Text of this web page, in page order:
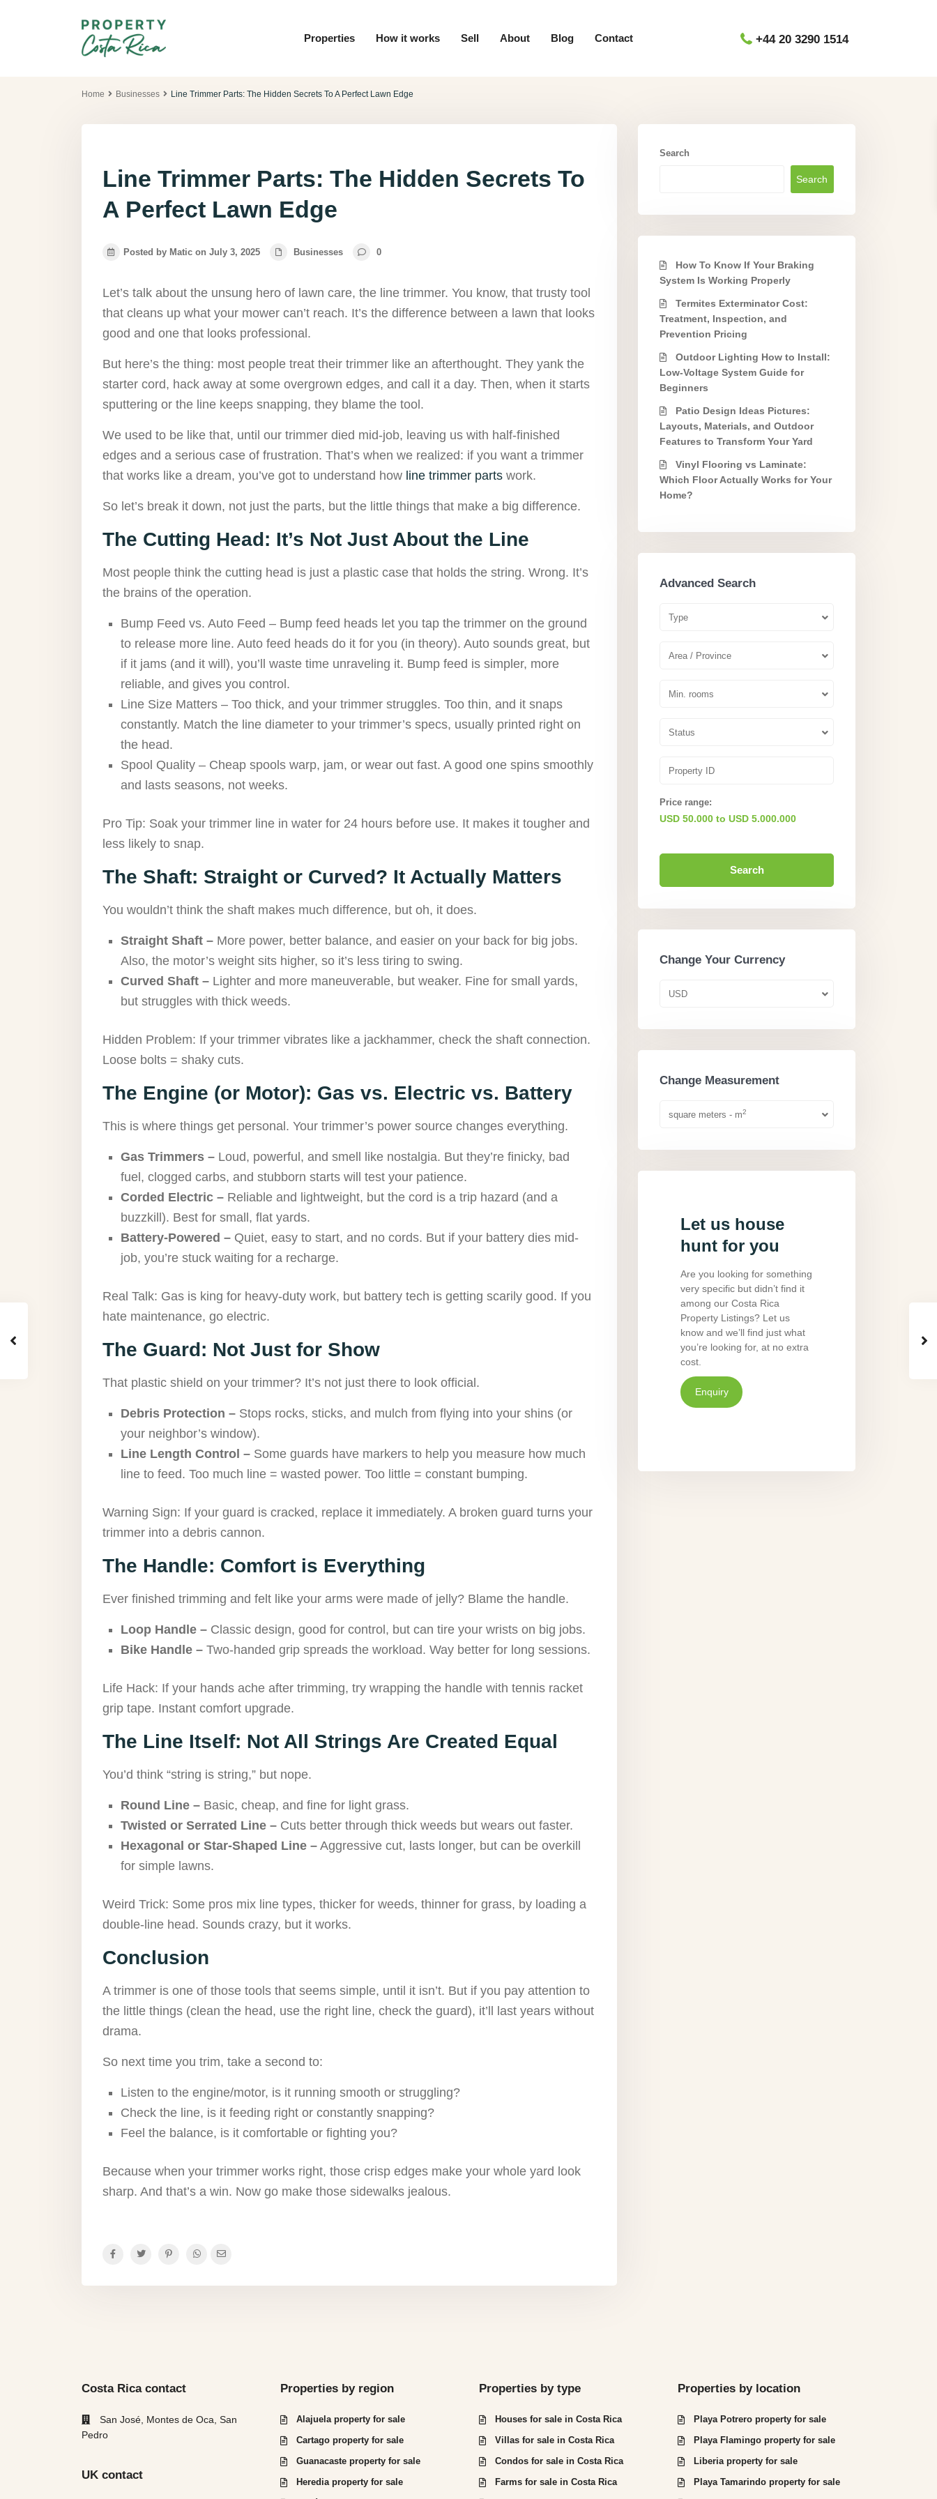
+44 20 3290 1514
Properties How it works Sell About Blog Contact
Home Businesses Line Trimmer Parts: The Hidden Secrets To A Perfect Lawn Edge
Line Trimmer Parts: The Hidden Secrets To
A Perfect Lawn Edge
Posted by Matic on July 3, 2025 Businesses 0
Let’s talk about the unsung hero of lawn care, the line trimmer. You know, that trusty tool
that cleans up what your mower can’t reach. It’s the difference between a lawn that looks
good and one that looks professional.
But here’s the thing: most people treat their trimmer like an afterthought. They yank the
starter cord, hack away at some overgrown edges, and call it a day. Then, when it starts
sputtering or the line keeps snapping, they blame the tool.
We used to be like that, until our trimmer died mid-job, leaving us with half-finished
edges and a serious case of frustration. That’s when we realized: if you want a trimmer
that works like a dream, you’ve got to understand how line trimmer parts work.
So let’s break it down, not just the parts, but the little things that make a big difference.
The Cutting Head: It’s Not Just About the Line
Most people think the cutting head is just a plastic case that holds the string. Wrong. It’s
the brains of the operation.
Bump Feed vs. Auto Feed – Bump feed heads let you tap the trimmer on the ground
to release more line. Auto feed heads do it for you (in theory). Auto sounds great, but
if it jams (and it will), you’ll waste time unraveling it. Bump feed is simpler, more
reliable, and gives you control.
Line Size Matters – Too thick, and your trimmer struggles. Too thin, and it snaps
constantly. Match the line diameter to your trimmer’s specs, usually printed right on
the head.
Spool Quality – Cheap spools warp, jam, or wear out fast. A good one spins smoothly
and lasts seasons, not weeks.
Pro Tip: Soak your trimmer line in water for 24 hours before use. It makes it tougher and
less likely to snap.
The Shaft: Straight or Curved? It Actually Matters
You wouldn’t think the shaft makes much difference, but oh, it does.
Straight Shaft – More power, better balance, and easier on your back for big jobs.
Also, the motor’s weight sits higher, so it’s less tiring to swing.
Curved Shaft – Lighter and more maneuverable, but weaker. Fine for small yards,
but struggles with thick weeds.
Hidden Problem: If your trimmer vibrates like a jackhammer, check the shaft connection.
Loose bolts = shaky cuts.
The Engine (or Motor): Gas vs. Electric vs. Battery
This is where things get personal. Your trimmer’s power source changes everything.
Gas Trimmers – Loud, powerful, and smell like nostalgia. But they’re finicky, bad
fuel, clogged carbs, and stubborn starts will test your patience.
Corded Electric – Reliable and lightweight, but the cord is a trip hazard (and a
buzzkill). Best for small, flat yards.
Battery-Powered – Quiet, easy to start, and no cords. But if your battery dies mid-
job, you’re stuck waiting for a recharge.
Real Talk: Gas is king for heavy-duty work, but battery tech is getting scarily good. If you
hate maintenance, go electric.
The Guard: Not Just for Show
That plastic shield on your trimmer? It’s not just there to look official.
Debris Protection – Stops rocks, sticks, and mulch from flying into your shins (or
your neighbor’s window).
Line Length Control – Some guards have markers to help you measure how much
line to feed. Too much line = wasted power. Too little = constant bumping.
Warning Sign: If your guard is cracked, replace it immediately. A broken guard turns your
trimmer into a debris cannon.
The Handle: Comfort is Everything
Ever finished trimming and felt like your arms were made of jelly? Blame the handle.
Loop Handle – Classic design, good for control, but can tire your wrists on big jobs.
Bike Handle – Two-handed grip spreads the workload. Way better for long sessions.
Life Hack: If your hands ache after trimming, try wrapping the handle with tennis racket
grip tape. Instant comfort upgrade.
The Line Itself: Not All Strings Are Created Equal
You’d think “string is string,” but nope.
Round Line – Basic, cheap, and fine for light grass.
Twisted or Serrated Line – Cuts better through thick weeds but wears out faster.
Hexagonal or Star-Shaped Line – Aggressive cut, lasts longer, but can be overkill
for simple lawns.
Weird Trick: Some pros mix line types, thicker for weeds, thinner for grass, by loading a
double-line head. Sounds crazy, but it works.
Conclusion
A trimmer is one of those tools that seems simple, until it isn’t. But if you pay attention to
the little things (clean the head, use the right line, check the guard), it’ll last years without
drama.
So next time you trim, take a second to:
Listen to the engine/motor, is it running smooth or struggling?
Check the line, is it feeding right or constantly snapping?
Feel the balance, is it comfortable or fighting you?
Because when your trimmer works right, those crisp edges make your whole yard look
sharp. And that’s a win. Now go make those sidewalks jealous.
Search
Search
How To Know If Your Braking
System Is Working Properly
Termites Exterminator Cost:
Treatment, Inspection, and
Prevention Pricing
Outdoor Lighting How to Install:
Low-Voltage System Guide for
Beginners
Patio Design Ideas Pictures:
Layouts, Materials, and Outdoor
Features to Transform Your Yard
Vinyl Flooring vs Laminate:
Which Floor Actually Works for Your
Home?
Advanced Search
Type
Area / Province
Min. rooms
Status
Price range:
USD 50.000 to USD 5.000.000
Search
Change Your Currency
USD
Change Measurement
square meters - m2
Let us house
hunt for you
Are you looking for something
very specific but didn’t find it
among our Costa Rica
Property Listings? Let us
know and we’ll find just what
you’re looking for, at no extra
cost.
Enquiry
Costa Rica contact
San José, Montes de Oca, San
Pedro
UK contact
Properties by region
Alajuela property for sale
Cartago property for sale
Guanacaste property for sale
Heredia property for sale
Properties by type
Houses for sale in Costa Rica
Villas for sale in Costa Rica
Condos for sale in Costa Rica
Farms for sale in Costa Rica
Properties by location
Playa Potrero property for sale
Playa Flamingo property for sale
Liberia property for sale
Playa Tamarindo property for sale